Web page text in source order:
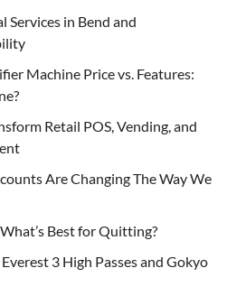
Services in Bend and
Machine Price vs. Features:
Retail POS, Vending, and
Are Changing The Way We
Best for Quitting?
3 High Passes and Gokyo